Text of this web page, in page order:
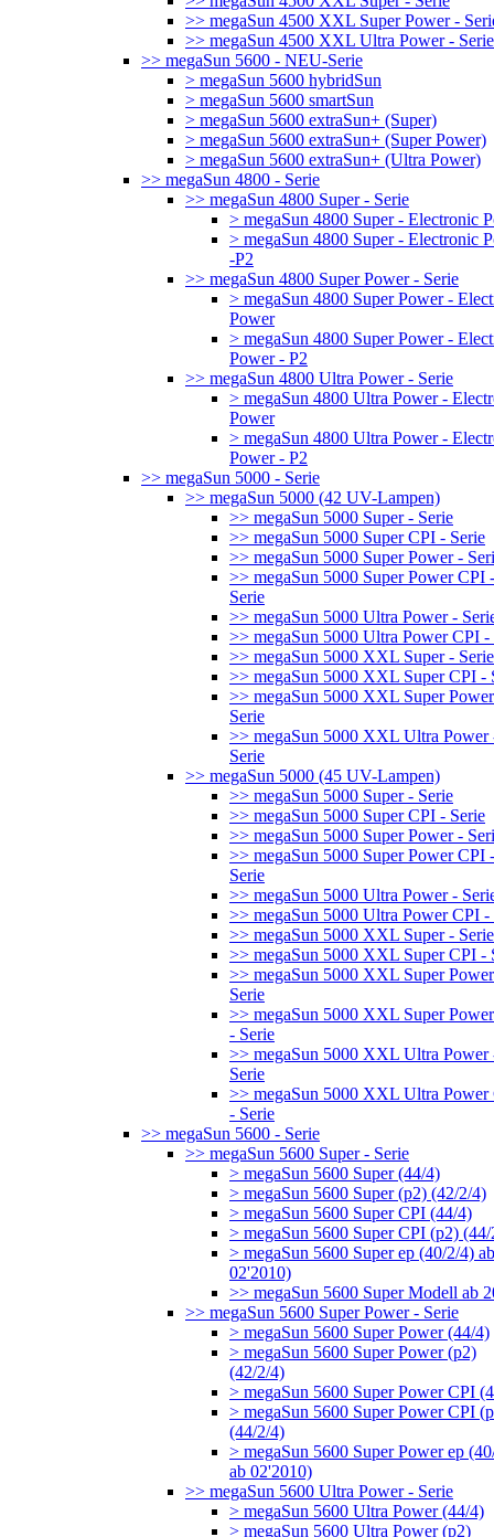
>> megaSun 4500 XXL Super Power -
>> megaSun 4500 XXL Ultra Power - Serie
>> megaSun 5600 - NEU-Serie
> megaSun 5600 hybridSun
> megaSun 5600 smartSun
> megaSun 5600 extraSun+ (Super)
> megaSun 5600 extraSun+ (Super Power)
> megaSun 5600 extraSun+ (Ultra Power)
>> megaSun 4800 - Serie
>> megaSun 4800 Super - Serie
> megaSun 4800 Super - Electronic
> megaSun 4800 Super - Electronic
-P2
>> megaSun 4800 Super Power - Serie
> megaSun 4800 Super Power -
Power
> megaSun 4800 Super Power -
Power - P2
>> megaSun 4800 Ultra Power - Serie
> megaSun 4800 Ultra Power -
Power
> megaSun 4800 Ultra Power -
Power - P2
>> megaSun 5000 - Serie
>> megaSun 5000 (42 UV-Lampen)
>> megaSun 5000 Super - Serie
>> megaSun 5000 Super CPI - Serie
>> megaSun 5000 Super Power -
>> megaSun 5000 Super Power CPI -
Serie
>> megaSun 5000 Ultra Power -
>> megaSun 5000 Ultra Power CPI -
>> megaSun 5000 XXL Super - Serie
>> megaSun 5000 XXL Super CPI -
>> megaSun 5000 XXL Super
Serie
>> megaSun 5000 XXL Ultra Power
Serie
>> megaSun 5000 (45 UV-Lampen)
>> megaSun 5000 Super - Serie
>> megaSun 5000 Super CPI - Serie
>> megaSun 5000 Super Power -
>> megaSun 5000 Super Power CPI -
Serie
>> megaSun 5000 Ultra Power -
>> megaSun 5000 Ultra Power CPI -
>> megaSun 5000 XXL Super - Serie
>> megaSun 5000 XXL Super CPI -
>> megaSun 5000 XXL Super
Serie
>> megaSun 5000 XXL Super
- Serie
>> megaSun 5000 XXL Ultra Power
Serie
>> megaSun 5000 XXL Ultra Power
- Serie
>> megaSun 5600 - Serie
>> megaSun 5600 Super - Serie
> megaSun 5600 Super (44/4)
> megaSun 5600 Super (p2) (42/2/4)
> megaSun 5600 Super CPI (44/4)
> megaSun 5600 Super CPI (p2)
> megaSun 5600 Super ep (40/2/4) ab
02'2010)
>> megaSun 5600 Super Modell ab
>> megaSun 5600 Super Power - Serie
> megaSun 5600 Super Power (44/4)
> megaSun 5600 Super Power (p2)
(42/2/4)
> megaSun 5600 Super Power CPI
> megaSun 5600 Super Power CPI
(44/2/4)
> megaSun 5600 Super Power ep
ab 02'2010)
>> megaSun 5600 Ultra Power - Serie
> megaSun 5600 Ultra Power (44/4)
> megaSun 5600 Ultra Power (p2)